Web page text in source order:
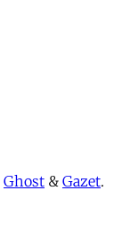
Ghost & Gazet.